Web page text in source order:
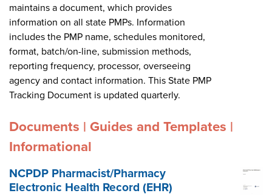
maintains a document, which provides
information on all state PMPs. Information
includes the PMP name, schedules monitored,
format, batch/on-line, submission methods,
reporting frequency, processor, overseeing
agency and contact information. This State PMP
Tracking Document is updated quarterly.
Documents | Guides and Templates |
Informational
NCPDP Pharmacist/Pharmacy
Electronic Health Record (EHR)